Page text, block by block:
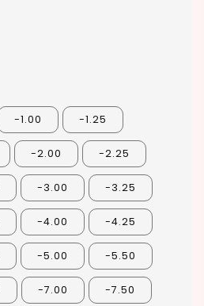
-1.00 -1.25
-2.00 -2.25
-3.00 -3.25
-4.00 -4.25
-5.00 -5.50
-7.00 -7.50